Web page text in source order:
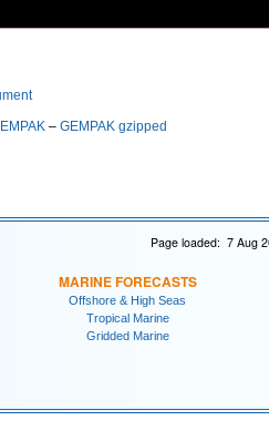
– GEMPAK gzipped
Page loaded: 7 Aug
MARINE FORECASTS
Offshore & High Seas
Tropical Marine
Gridded Marine